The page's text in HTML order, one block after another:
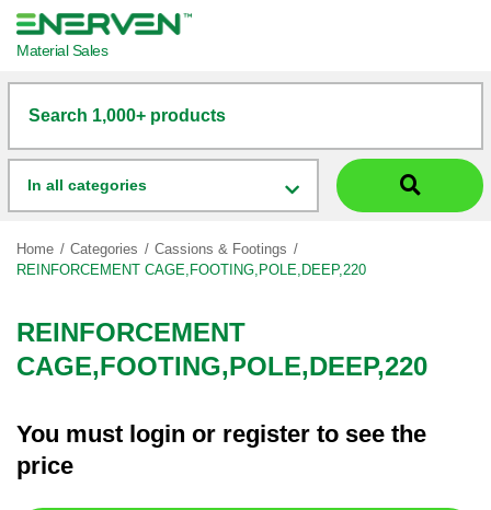
Material Sales
Search 1,000+ products
In all categories
Home Categories
Cassions & Footings
REINFORCEMENT CAGE,FOOTING,POLE,DEEP,220
REINFORCEMENT
CAGE,FOOTING,POLE,DEEP,220
You must login or register to see the
price